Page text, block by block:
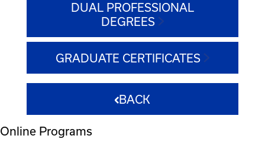
DUAL PROFESSIONAL
DEGREES
GRADUATE CERTIFICATES
BACK
Online Programs